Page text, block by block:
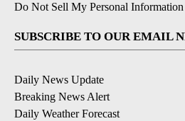
Do Not Sell My Personal Information
SUBSCRIBE TO OUR EMAIL
Daily News Update
Breaking News Alert
Daily Weather Forecast